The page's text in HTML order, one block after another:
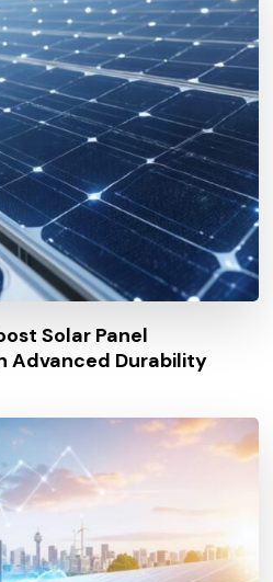
Solar Panel
Advanced Durability